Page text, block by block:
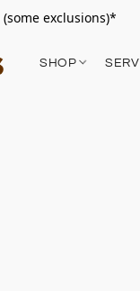
exclusions)*
SHOP